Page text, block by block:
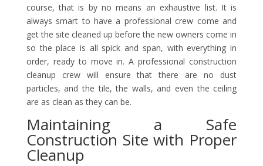
course, that is by no means an exhaustive list. It is
always smart to have a professional crew come and
get the site cleaned up before the new owners come in
so the place is all spick and span, with everything in
order, ready to move in. A professional construction
cleanup crew will ensure that there are no dust
particles, and the tile, the walls, and even the ceiling
are as clean as they can be.
Maintaining a Safe
Construction Site with Proper
Cleanup